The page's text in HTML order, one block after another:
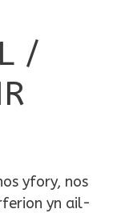
/
yfory, nos
yn ail-